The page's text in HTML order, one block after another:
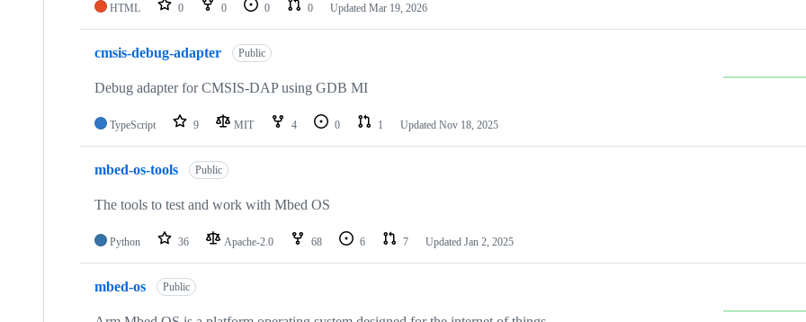
HTML 0 0 0 0 Updated Mar 19, 2026
cmsis-debug-adapter Public
Debug adapter for CMSIS-DAP using GDB MI
TypeScript 9 MIT 4 0 1 Updated Nov 18, 2025
mbed-os-tools Public
The tools to test and work with Mbed OS
Python 36 Apache-2.0 68 6 7 Updated Jan 2, 2025
mbed-os Public